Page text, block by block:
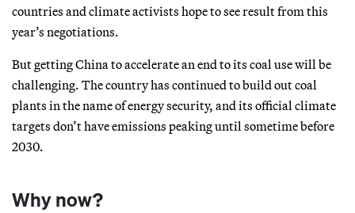
countries and climate activists hope to see result from this
year’s negotiations.
But getting China to accelerate an end to its coal use will be
challenging. The country has continued to build out coal
plants in the name of energy security, and its official climate
targets don’t have emissions peaking until sometime before
2030.
Why now?